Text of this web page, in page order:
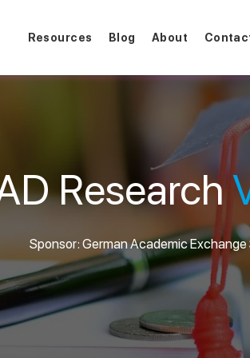
Resources Blog About
Research
Sponsor: German Academic Exchange